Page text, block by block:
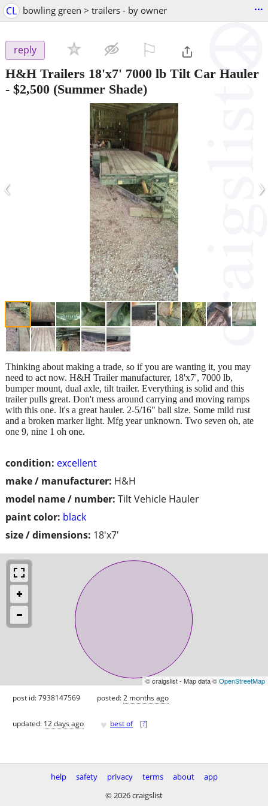
CL bowling green > trailers - by owner ...
reply
H&H Trailers 18'x7' 7000 lb Tilt Car Hauler
- $2,500 (Summer Shade)
‹ ›
condition: excellent
make / manufacturer: H&H
model name / number: Tilt Vehicle Hauler
paint color: black
size / dimensions: 18'x7'
Thinking about making a trade, so if you are wanting it, you may
need to act now. H&H Trailer manufacturer, 18'x7', 7000 lb,
bumper mount, dual axle, tilt trailer. Everything is solid and this
trailer pulls great. Don't mess around carrying and moving ramps
with this one. It's a great hauler. 2-5/16" ball size. Some mild rust
and a broken marker light. Mfg year unknown. Two seven oh, ate
one 9, nine 1 oh one.
© craigslist - Map data ©OpenStreetMap
post id: 7938147569 posted:2 months ago
updated: 12 days ago ♥ best of [?]
help safety privacy terms about
app
© 2026 craigslist